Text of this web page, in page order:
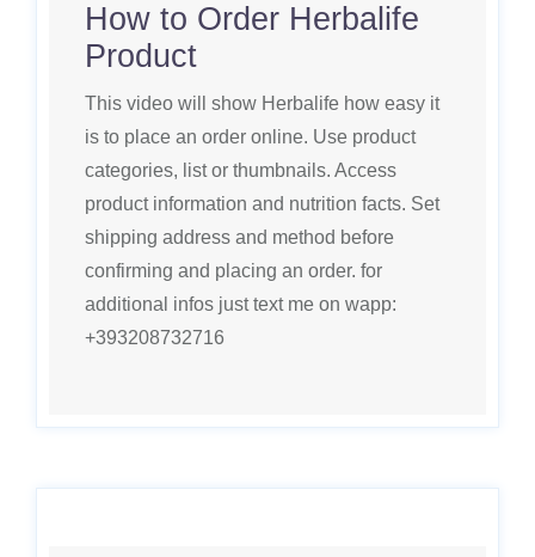
How to Order Herbalife
Product
This video will show Herbalife how easy it
is to place an order online. Use product
categories, list or thumbnails. Access
product information and nutrition facts. Set
shipping address and method before
confirming and placing an order. for
additional infos just text me on wapp:
+393208732716